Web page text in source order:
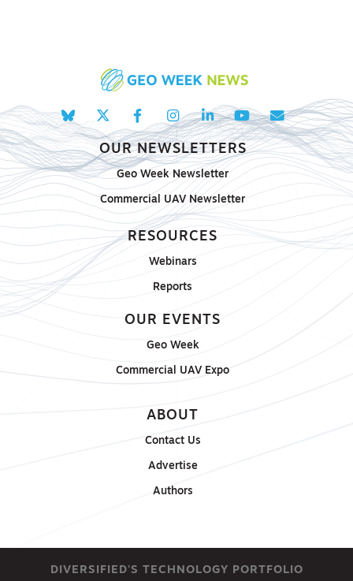
OUR NEWSLETTERS
Geo Week Newsletter
Commercial UAV Newsletter
RESOURCES
Webinars
Reports
OUR EVENTS
Geo Week
Commercial UAV Expo
ABOUT
Contact Us
Advertise
Authors
DIVERSIFIED'S TECHNOLOGY PORTFOLIO